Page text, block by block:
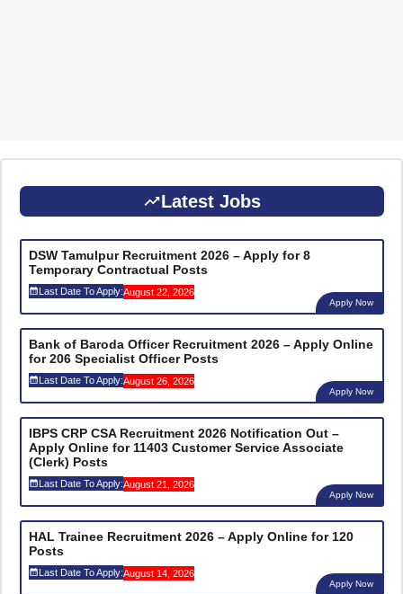
Latest Jobs
DSW Tamulpur Recruitment 2026 – Apply for 8
Temporary Contractual Posts
Last Date To Apply:August 22, 2026
Apply Now
Bank of Baroda Officer Recruitment 2026 – Apply Online
for 206 Specialist Officer Posts
Last Date To Apply:August 26, 2026
Apply Now
IBPS CRP CSA Recruitment 2026 Notification Out –
Apply Online for 11403 Customer Service Associate
(Clerk) Posts
Last Date To Apply:August 21, 2026
Apply Now
HAL Trainee Recruitment 2026 – Apply Online for 120
Posts
Last Date To Apply:August 14, 2026
Apply Now